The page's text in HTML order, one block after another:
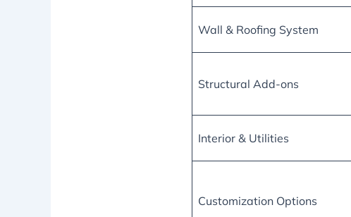
Wall & Roofing System
Structural Add-ons
Interior & Utilities
Customization Options